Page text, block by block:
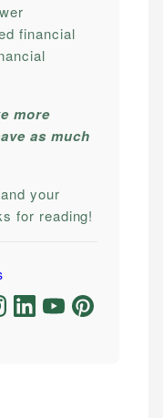
financial
more
as much
your
for reading!